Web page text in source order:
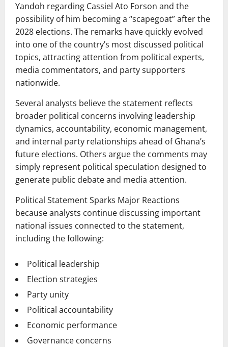
Yandoh regarding Cassiel Ato Forson and the
possibility of him becoming a “scapegoat” after the
2028 elections. The remarks have quickly evolved
into one of the country’s most discussed political
topics, attracting attention from political experts,
media commentators, and party supporters
nationwide.
Several analysts believe the statement reflects
broader political concerns involving leadership
dynamics, accountability, economic management,
and internal party relationships ahead of Ghana’s
future elections. Others argue the comments may
simply represent political speculation designed to
generate public debate and media attention.
Political Statement Sparks Major Reactions
because analysts continue discussing important
national issues connected to the statement,
including the following:
Political leadership
Election strategies
Party unity
Political accountability
Economic performance
Governance concerns